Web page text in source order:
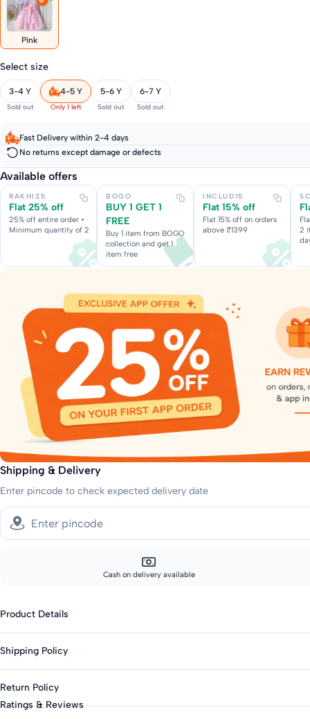
Pink
Select size
3-4 Y
Sold out
4-5 Y
Only 1 left
5-6 Y
Sold out
6-7 Y
Sold out
Fast Delivery within 2-4 days
No returns except damage or defects
Available offers
RAKHI25
Flat 25% off
25% off entire order •
Minimum quantity of 2
BOGO
BUY 1 GET 1
FREE
Buy 1 item from BOGO
collection and get 1
item free
INCLUD15
Flat 15% off
Flat 15% off on orders
above ₹1399
2
Shipping & Delivery
Enter pincode to check expected delivery date
Cash on delivery available
Product Details
Genders: Girls
Print & Pattern: Stripes
Closure: Button
Shipping Policy
Metros: 2-day delivery
Return Policy
This product is not eligible for returns. Please check all details
Ratings & Reviews